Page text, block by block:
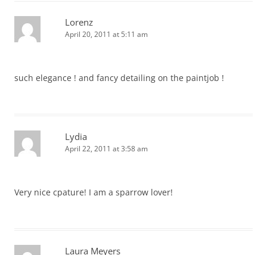
Lorenz
April 20, 2011 at 5:11 am
such elegance ! and fancy detailing on the paintjob !
Lydia
April 22, 2011 at 3:58 am
Very nice cpature! I am a sparrow lover!
Laura Meyers